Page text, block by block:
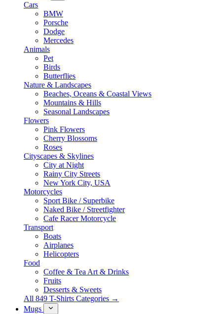
Cars
BMW
Porsche
Dodge
Mercedes
Animals
Pet
Birds
Butterflies
Nature & Landscapes
Beaches, Oceans & Coastal Views
Mountains & Hills
Seasonal Landscapes
Flowers
Pink Flowers
Cherry Blossoms
Roses
Cityscapes & Skylines
City at Night
Rainy City Streets
New York City, USA
Motorcycles
Sport Bike / Superbike
Naked Bike / Streetfighter
Cafe Racer Motorcycle
Transport
Boats
Airplanes
Helicopters
Food
Coffee & Tea Art & Drinks
Fruits
Desserts & Sweets
All 849 T-Shirts Categories →
Mugs